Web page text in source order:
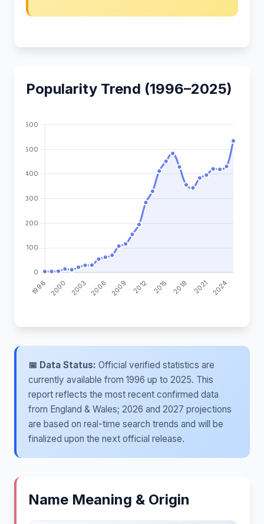
Popularity Trend (1996–2025)
📅 Data Status: Official verified statistics are
currently available from 1996 up to 2025. This
report reflects the most recent confirmed data
from England & Wales; 2026 and 2027 projections
are based on real-time search trends and will be
finalized upon the next official release.
Name Meaning & Origin